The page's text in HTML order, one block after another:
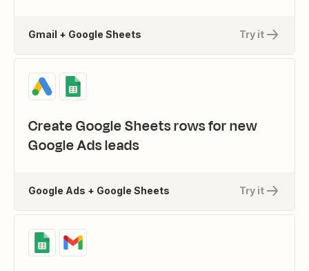
Try it
Gmail + Google Sheets
Create Google Sheets rows for new
Google Ads leads
Try it
Google Ads + Google Sheets